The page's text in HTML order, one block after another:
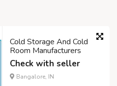
Cold Storage And Cold
Room Manufacturers
Check with seller
Bangalore, IN